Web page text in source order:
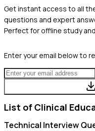
Get instant access to all
questions and expert
Perfect for offline study
Enter your email below to
List of Clinical
Technical Interview